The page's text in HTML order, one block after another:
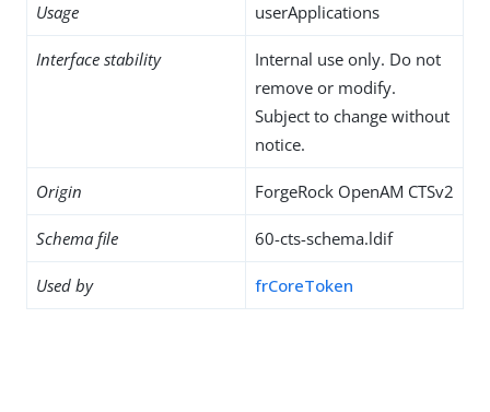
Usage userApplications
Interface stability
Internal use only. Do not
remove or modify.
Subject to change without
notice.
Origin ForgeRock OpenAM CTSv2
Schema file 60-cts-schema.ldif
Used by frCoreToken